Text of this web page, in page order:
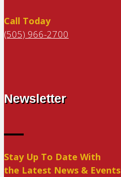
Call Today
(505) 966-2700
Newsletter
Stay Up To Date With
the Latest News & Events